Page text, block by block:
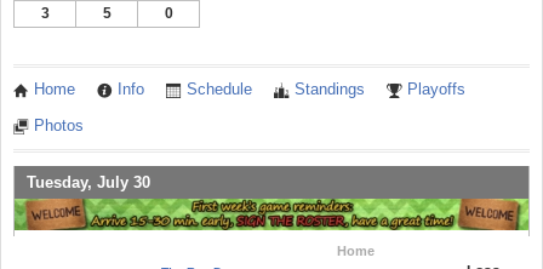
3 5 0
Home Info Schedule Standings Playoffs
Photos
Tuesday, July 30
Home